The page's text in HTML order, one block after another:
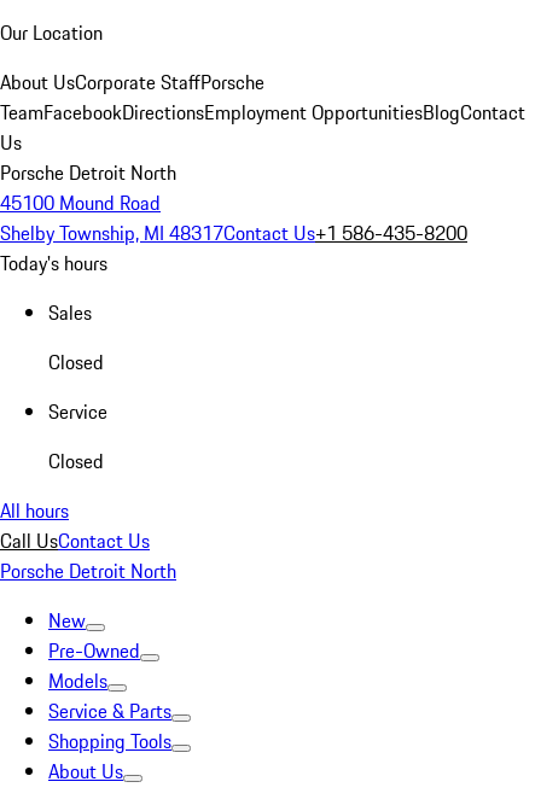
Our Location
About UsCorporate StaffPorsche
TeamFacebookDirectionsEmployment OpportunitiesBlogContact
Us
Porsche Detroit North
45100 Mound Road
Shelby Township, MI 48317Contact Us+1 586-435-8200
Today's hours
Sales
Closed
Service
Closed
All hours
Call UsContact Us
Porsche Detroit North
New
Pre-Owned
Models
Service & Parts
Shopping Tools
About Us